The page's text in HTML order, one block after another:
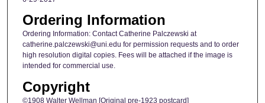
Ordering Information
Ordering Information: Contact Catherine Palczewski at
catherine.palczewski@uni.edu for permission requests and to order
high resolution digital copies. Fees will be attached if the image is
intended for commercial use.
Copyright
©1908 Walter Wellman [Original pre-1923 postcard]